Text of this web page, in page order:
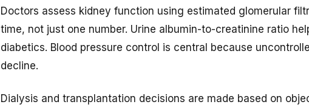
Doctors assess kidney function using estimated glomerular
time, not just one number. Urine albumin-to-creatinine ratio
diabetics. Blood pressure control is central because
decline.
Dialysis and transplantation decisions are made based on